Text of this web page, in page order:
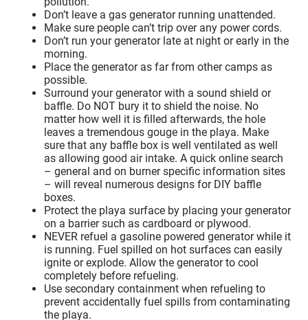
Don’t leave a gas generator running unattended.
Make sure people can’t trip over any power cords.
Don’t run your generator late at night or early in the
morning.
Place the generator as far from other camps as
possible.
Surround your generator with a sound shield or
baffle. Do NOT bury it to shield the noise. No
matter how well it is filled afterwards, the hole
leaves a tremendous gouge in the playa. Make
sure that any baffle box is well ventilated as well
as allowing good air intake. A quick online search
– general and on burner specific information sites
– will reveal numerous designs for DIY baffle
boxes.
Protect the playa surface by placing your generator
on a barrier such as cardboard or plywood.
NEVER refuel a gasoline powered generator while it
is running. Fuel spilled on hot surfaces can easily
ignite or explode. Allow the generator to cool
completely before refueling.
Use secondary containment when refueling to
prevent accidentally fuel spills from contaminating
the playa.